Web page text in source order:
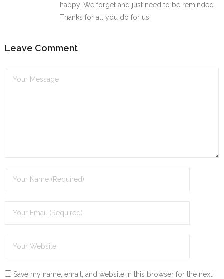
happy. We forget and just need to be reminded.
Thanks for all you do for us!
Leave Comment
Save my name, email, and website in this browser for the next